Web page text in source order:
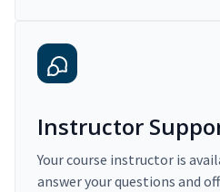
Instructor
Your course instructor is
answer your questions and